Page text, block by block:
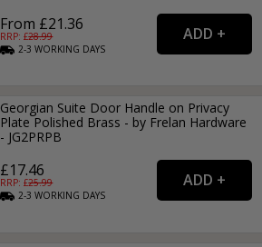
From £21.36
RRP: £28.99
2-3WORKING DAYS
Georgian Suite Door Handle on Privacy
Plate Polished Brass - by Frelan Hardware
- JG2PRPB
£17.46
RRP: £25.99
2-3WORKING DAYS